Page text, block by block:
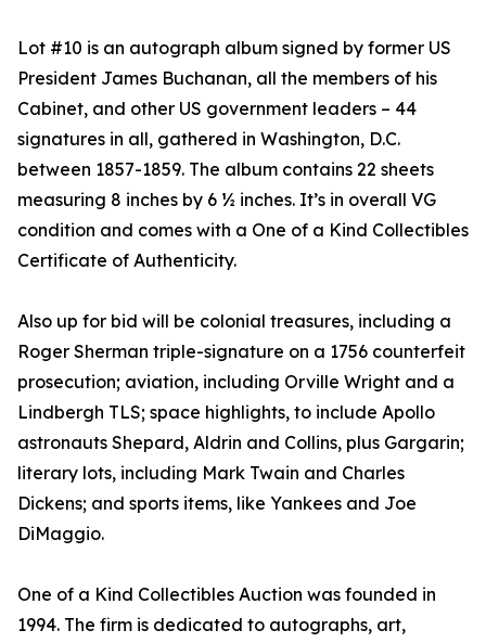
Lot #10 is an autograph album signed by former US
President James Buchanan, all the members of his
Cabinet, and other US government leaders – 44
signatures in all, gathered in Washington, D.C.
between 1857-1859. The album contains 22 sheets
measuring 8 inches by 6 ½ inches. It’s in overall VG
condition and comes with a One of a Kind Collectibles
Certificate of Authenticity.
Also up for bid will be colonial treasures, including a
Roger Sherman triple-signature on a 1756 counterfeit
prosecution; aviation, including Orville Wright and a
Lindbergh TLS; space highlights, to include Apollo
astronauts Shepard, Aldrin and Collins, plus Gargarin;
literary lots, including Mark Twain and Charles
Dickens; and sports items, like Yankees and Joe
DiMaggio.
One of a Kind Collectibles Auction was founded in
1994. The firm is dedicated to autographs, art,